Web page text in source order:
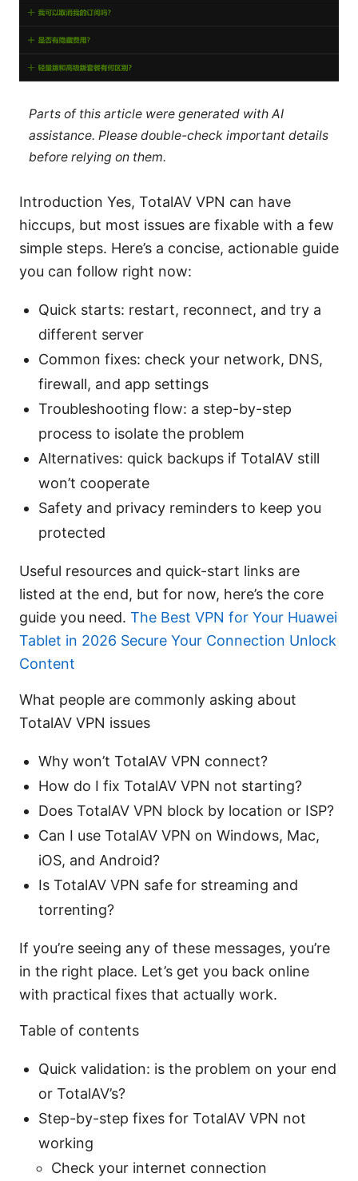
Parts of this article were generated with AI
assistance. Please double-check important details
before relying on them.
Introduction Yes, TotalAV VPN can have
hiccups, but most issues are fixable with a few
simple steps. Here’s a concise, actionable guide
you can follow right now:
Quick starts: restart, reconnect, and try a
different server
Common fixes: check your network, DNS,
firewall, and app settings
Troubleshooting flow: a step-by-step
process to isolate the problem
Alternatives: quick backups if TotalAV still
won’t cooperate
Safety and privacy reminders to keep you
protected
Useful resources and quick-start links are
listed at the end, but for now, here’s the core
guide you need. The Best VPN for Your Huawei
Tablet in 2026 Secure Your Connection Unlock
Content
What people are commonly asking about
TotalAV VPN issues
Why won’t TotalAV VPN connect?
How do I fix TotalAV VPN not starting?
Does TotalAV VPN block by location or ISP?
Can I use TotalAV VPN on Windows, Mac,
iOS, and Android?
Is TotalAV VPN safe for streaming and
torrenting?
If you’re seeing any of these messages, you’re
in the right place. Let’s get you back online
with practical fixes that actually work.
Table of contents
Quick validation: is the problem on your end
or TotalAV’s?
Step-by-step fixes for TotalAV VPN not
working
Check your internet connection